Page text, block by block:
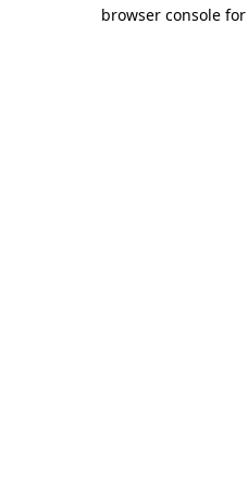
browser console